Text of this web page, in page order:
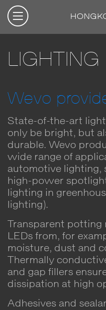
LIGHTING
Wevo
State-of-the-art
only be bright, but
durable. Wevo
wide range of
automotive lighting,
high-power
lighting in
lighting).
Transparent
LEDs from, for
moisture, dust and
Thermally
and gap fillers
dissipation at high
Adhesives and